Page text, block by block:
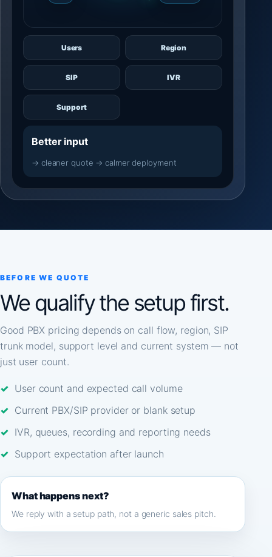
Users Region
SIP IVR
Support
Better input
→ cleaner quote → calmer deployment
BEFORE WE QUOTE
We qualify the setup first.
Good PBX pricing depends on call flow, region, SIP
trunk model, support level and current system — not
just user count.
User count and expected call volume
Current PBX/SIP provider or blank setup
IVR, queues, recording and reporting needs
Support expectation after launch
What happens next?
We reply with a setup path, not a generic sales pitch.